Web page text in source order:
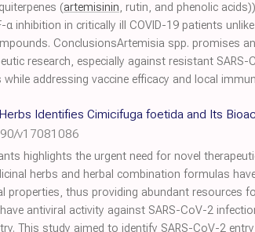
(artemisinin, rutin, and phenolic
inhibition in critically ill COVID-19 patients
ConclusionsArtemisia spp. promises
research, especially against resistant
addressing vaccine efficacy and local
Identifies Cimicifuga foetida and Its
v17081086
highlights the urgent need for novel
herbs and herbal combination formulas
properties, thus providing abundant resources
antiviral activity against SARS-CoV-2
This study aimed to identify SARS-CoV-2